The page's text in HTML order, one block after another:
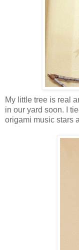
My little tree is real
in our yard soon. I
origami music stars